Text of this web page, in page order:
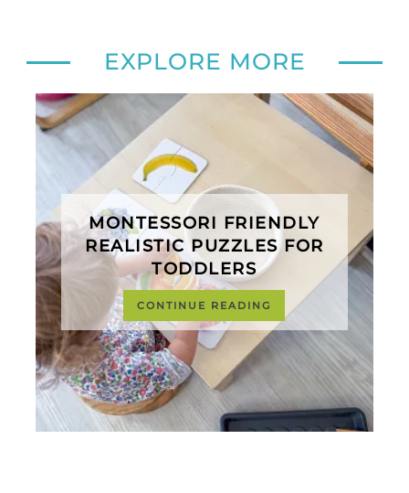
EXPLORE MORE
MONTESSORI FRIENDLY
REALISTIC PUZZLES FOR
TODDLERS
CONTINUE READING